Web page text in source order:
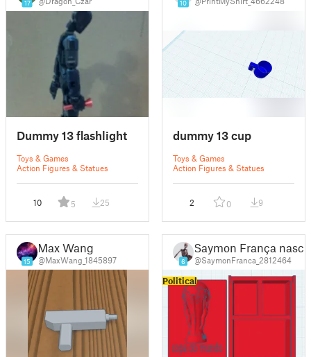
17
Dummy 13 flashlight
Toys & Games
Action Figures & Statues
10 5 25
10
dummy 13 cup
Toys & Games
Action Figures & Statues
2 0 9
15
Max Wang
@MaxWang_1845897 6
Saymon França
@SaymonFranca_2812464
Political